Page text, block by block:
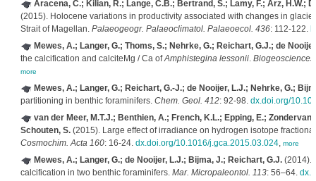
Aracena, C.; Kilian, R.; Lange, C.B.; Bertrand, S.; Lamy, F.; Arz, H.W.;
(2015). Holocene variations in productivity associated with changes in
Strait of Magellan. Palaeogeogr. Palaeoclimatol. Palaeoecol. 436: 112-122.
Mewes, A.; Langer, G.; Thoms, S.; Nehrke, G.; Reichart, G.J.; de
the calcification and calciteMg / Ca ofAmphistegina lessonii. Biogeosciences
more
Mewes, A.; Langer, G.; Reichart, G.-J.; de Nooijer, L.J.; Nehrke, G.;
partitioning in benthic foraminifers. Chem. Geol. 412: 92-98. dx.doi.org/
van der Meer, M.T.J.; Benthien, A.; French, K.L.; Epping, E.;
Schouten, S.(2015). Large effect of irradiance on hydrogen isotope
Cosmochim. Acta 160: 16-24. dx.doi.org/10.1016/j.gca.2015.03.024, more
Mewes, A.; Langer, G.; de Nooijer, L.J.; Bijma, J.; Reichart, G.J.(2014).
calcification in two benthic foraminifers. Mar. Micropaleontol. 113: 56–64.